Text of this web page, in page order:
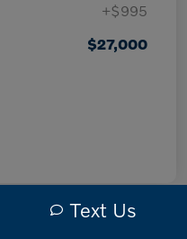
+$995
$27,000
Text Us